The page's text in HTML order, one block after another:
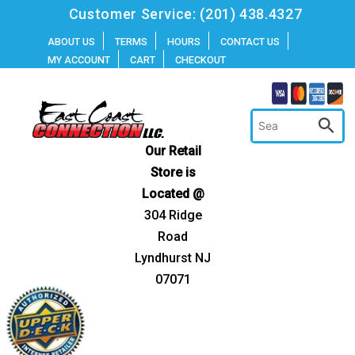
content
Customer Service: (201) 438.4327
ABOUT US TERMS HOURS
CONTACT US
MY ACCOUNT
CART CHECKOUT
Our Retail
Store is
Located @
304 Ridge
Road
Lyndhurst NJ
07071